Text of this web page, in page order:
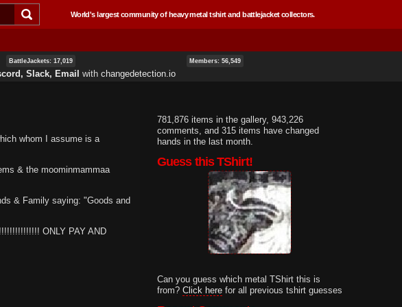
World's largest community of heavy metal tshirt and battlejacket collectors.
BattleJackets: 17,019 Members: 56,549
Slack, Email with changedetection.io
whom I assume is a
& the moominmammaa
& Family saying: "Goods and
ONLY PAY AND
781,876 items in the gallery, 943,226
comments, and 315 items have changed
hands in the last month.
Guess this TShirt!
Can you guess which metal TShirt this is
from? Click here for all previous tshirt guesses